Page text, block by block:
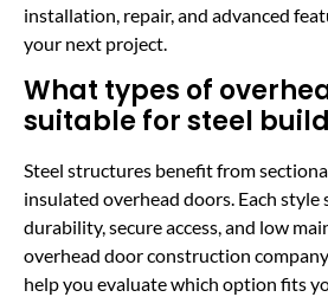
installation, repair, and advanced
your next project.
What types of
suitable for steel
Steel structures benefit from
insulated overhead doors. Each style
durability, secure access, and low
overhead door construction
help you evaluate which option fits